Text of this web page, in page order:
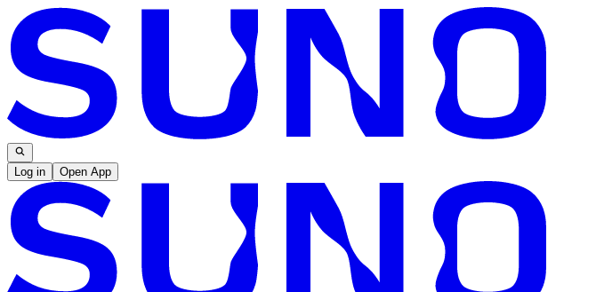
Log in Open App